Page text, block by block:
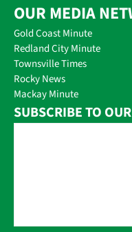
OUR MEDIA
Gold Coast Minute
Redland City Minute
Townsville Times
Rocky News
Mackay Minute
SUBSCRIBE TO